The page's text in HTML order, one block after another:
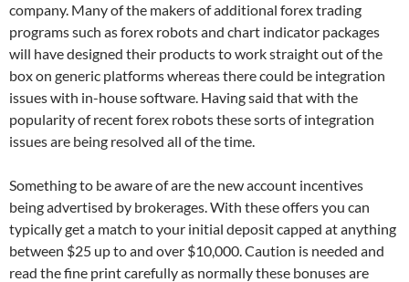
company. Many of the makers of additional forex trading
programs such as forex robots and chart indicator packages
will have designed their products to work straight out of the
box on generic platforms whereas there could be integration
issues with in-house software. Having said that with the
popularity of recent forex robots these sorts of integration
issues are being resolved all of the time.
Something to be aware of are the new account incentives
being advertised by brokerages. With these offers you can
typically get a match to your initial deposit capped at anything
between $25 up to and over $10,000. Caution is needed and
read the fine print carefully as normally these bonuses are